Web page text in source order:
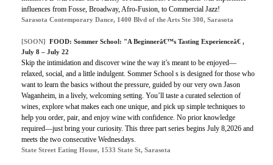
influences from Fosse, Broadway, Afro-Fusion, to Commercial Jazz!
Sarasota Contemporary Dance, 1400 Blvd of the Arts Ste 300, Sarasota
[SOON]
FOOD: Sommer School: "A Beginnerâ€™s Tasting Experienceâ€ ,
July 8 – July 22
Skip the intimidation and discover wine the way it’s meant to be enjoyed—
relaxed, social, and a little indulgent. Sommer School s is designed for those who
want to learn the basics without the pressure, guided by our very own Jason
Waganheim, in a lively, welcoming setting. You’ll taste a curated selection of
wines, explore what makes each one unique, and pick up simple techniques to
help you order, pair, and enjoy wine with confidence. No prior knowledge
required—just bring your curiosity. This three part series begins July 8,2026 and
meets the two consecutive Wednesdays.
State Street Eating House, 1533 State St, Sarasota